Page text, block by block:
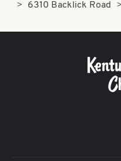
6310 Backlick Road